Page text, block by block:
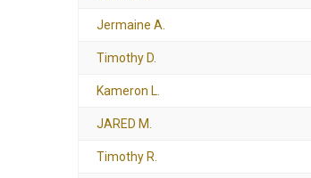
Jermaine A.
Timothy D.
Kameron L.
JARED M.
Timothy R.